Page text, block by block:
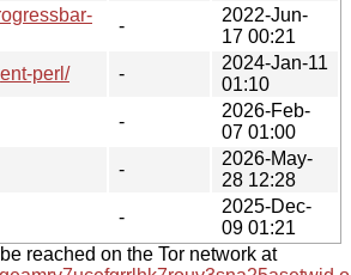
-
2022-Jun-
17 00:21
perl/
-
2024-Jan-11
01:10
-
2026-Feb-
07 01:00
-
2026-May-
28 12:28
-
2025-Dec-
09 01:21
reached on the Tor network at